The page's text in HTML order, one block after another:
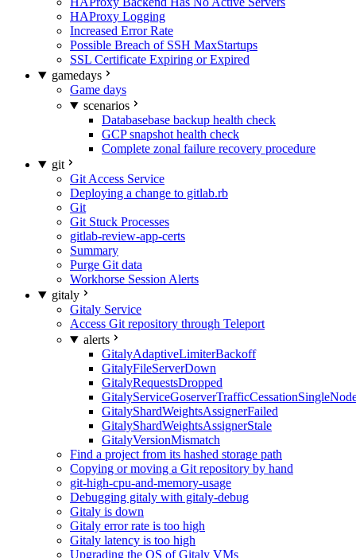
HAProxy Logging
Increased Error Rate
Possible Breach of SSH MaxStartups
SSL Certificate Expiring or Expired
gamedays
Game days
scenarios
Databasebase backup health check
GCP snapshot health check
Complete zonal failure recovery procedure
git
Git Access Service
Deploying a change to gitlab.rb
Git
Git Stuck Processes
gitlab-review-app-certs
Summary
Purge Git data
Workhorse Session Alerts
gitaly
Gitaly Service
Access Git repository through Teleport
alerts
GitalyAdaptiveLimiterBackoff
GitalyFileServerDown
GitalyRequestsDropped
GitalyShardWeightsAssignerFailed
GitalyShardWeightsAssignerStale
GitalyVersionMismatch
Find a project from its hashed storage path
Copying or moving a Git repository by hand
git-high-cpu-and-memory-usage
Debugging gitaly with gitaly-debug
Gitaly is down
Gitaly error rate is too high
Gitaly latency is too high
Upgrading the OS of Gitaly VMs